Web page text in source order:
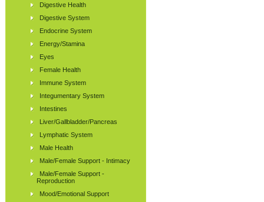
Digestive Health
Digestive System
Endocrine System
Energy/Stamina
Eyes
Female Health
Immune System
Integumentary System
Intestines
Liver/Gallbladder/Pancreas
Lymphatic System
Male Health
Male/Female Support - Intimacy
Male/Female Support -
Reproduction
Mood/Emotional Support